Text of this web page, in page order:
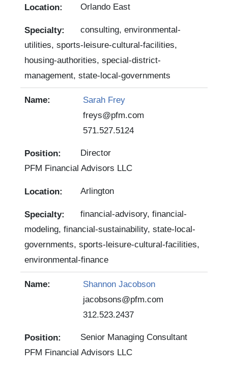
Orlando East
consulting, environmental-
utilities, sports-leisure-cultural-facilities,
housing-authorities, special-district-
management, state-local-governments
Sarah Frey
freys@pfm.com
571.527.5124
Director
PFM Financial Advisors LLC
Arlington
financial-advisory, financial-
modeling, financial-sustainability, state-local-
governments, sports-leisure-cultural-facilities,
environmental-finance
Shannon Jacobson
jacobsons@pfm.com
312.523.2437
Senior Managing Consultant
PFM Financial Advisors LLC